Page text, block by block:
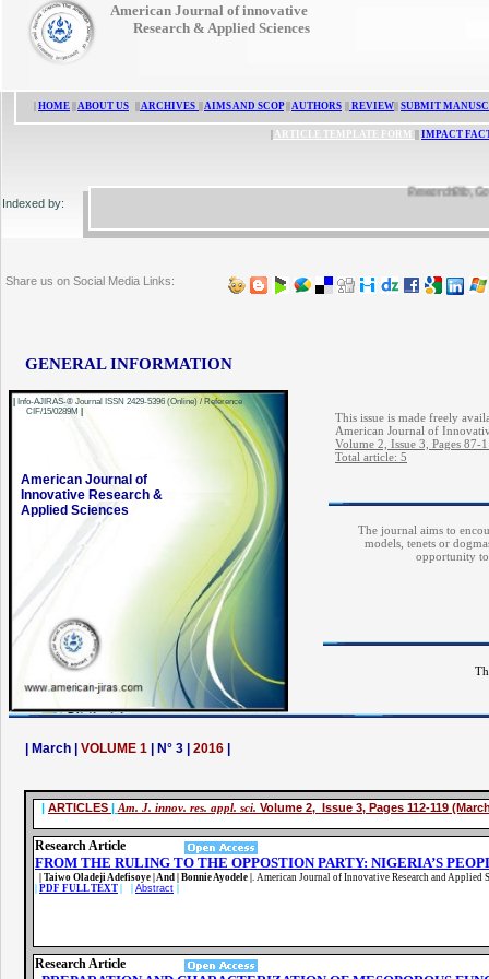
| ARTICLES | Am. J. innov. res. appl. sci. Volume 2, Issue 3, Pages 112-119
Research Article
FROM THE RULING TO THE OPPOSTION PARTY: NIGERIA’S
| Taiwo Oladeji Adefisoye | And | Bonnie Ayodele | . American Journal of Innovative Research and Applied
PDF FULL TEXT Abstract
Research Article
The journal aims to
models, tenets or
opportunity to
This issue is made freely
American Journal of
Volume 2, Issue 3, Pages 87-
Total article: 5
GENERAL INFORMATION
American Journal of
Innovative Research &
Applied Sciences
Share us on Social Media Links:
ResearchBib,
American Journal of innovative
Research & Applied Sciences
Indexed by:
HOME ABOUT US ARCHIVES AIMS AND SCOP|| AUTHORS REVIEW SUBMIT
ARTICLE TEMPLATE FORM IMPACT
Info-AJIRAS-® Journal ISSN 2429-5396 (Online) / Reference
CIF/15/0289M
| March | VOLUME 1 | N° 3 | 2016